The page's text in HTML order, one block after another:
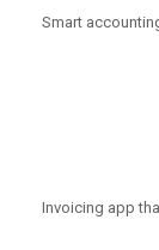
Smart
Invoicing app